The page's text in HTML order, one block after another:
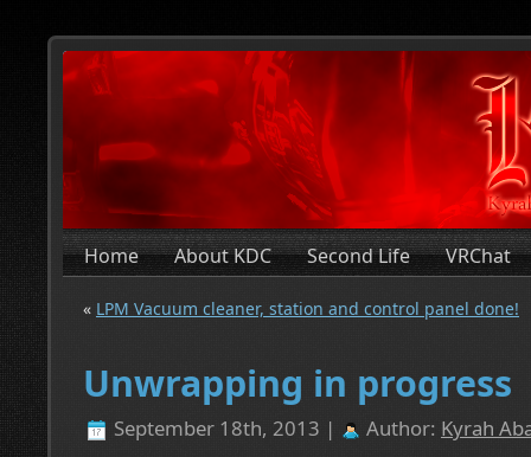
Home About KDC Second Life VRChat
« LPM Vacuum cleaner, station and control panel done!
Unwrapping in progress
September 18th, 2013 | Author: Kyrah